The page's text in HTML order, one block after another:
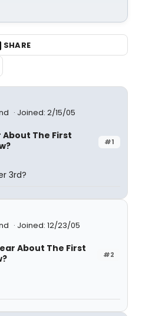
SHARE
Joined: 2/15/05
#1
About The First
3rd?
Joined: 12/23/05
#2
About The First